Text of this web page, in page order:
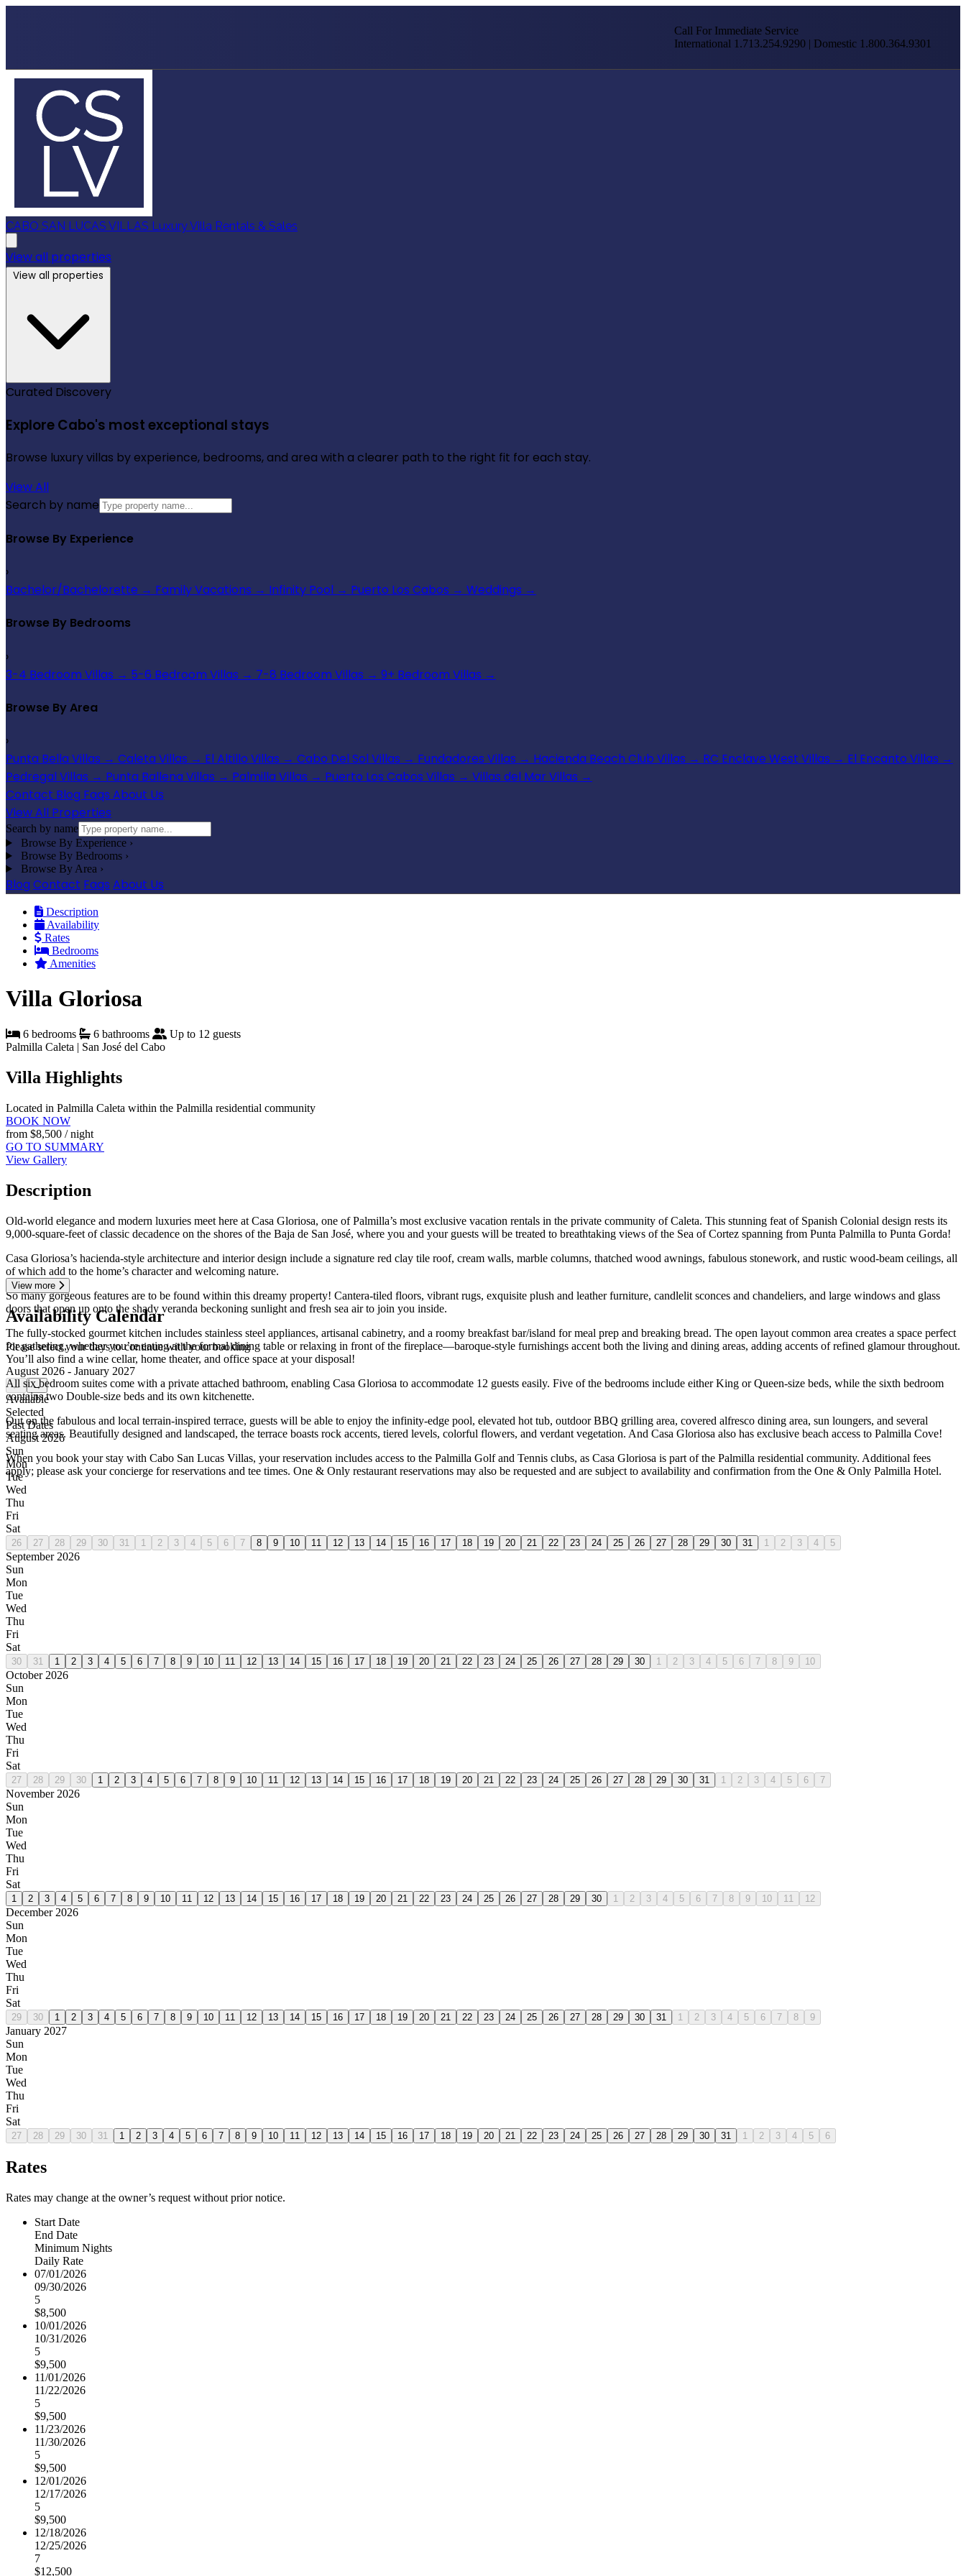
Call For Immediate Service
International 1.713.254.9290 | Domestic 1.800.364.9301
CABO SAN LUCAS VILLAS Luxury Villa Rentals & Sales
View all properties
View all properties
Curated Discovery
Explore Cabo's most exceptional stays
Browse luxury villas by experience, bedrooms, and area with a clearer path to the right fit for each stay.
View All
Search by name
Browse By Experience
›
Bachelor/Bachelorette → Family Vacations → Infinity Pool → Puerto Los Cabos → Weddings →
Browse By Bedrooms
›
3-4 Bedroom Villas → 5-6 Bedroom Villas → 7-8 Bedroom Villas → 9+ Bedroom Villas →
Browse By Area
›
Punta Bella Villas → Caleta Villas → El Altillo Villas → Cabo Del Sol Villas → Fundadores Villas → Hacienda Beach Club Villas → RC Enclave West Villas → El Encanto Villas →
Pedregal Villas → Punta Ballena Villas → Palmilla Villas → Puerto Los Cabos Villas → Villas del Mar Villas →
Contact Blog Faqs About Us
View All Properties
Search by name
Browse By Experience ›
Browse By Bedrooms ›
Browse By Area ›
Blog Contact Faqs About Us
Description
Availability
Rates
Bedrooms
Amenities
Villa Gloriosa
6 bedrooms 6 bathrooms
Up to 12 guests
Palmilla Caleta | San José del Cabo
Villa Highlights
Located in Palmilla Caleta within the Palmilla residential community
BOOK NOW
from $8,500 / night
GO TO SUMMARY
View Gallery
Description
Old-world elegance and modern luxuries meet here at Casa Gloriosa, one of Palmilla’s most exclusive vacation rentals in the private community of Caleta. This stunning feat of Spanish Colonial design rests its
9,000-square-feet of classic decadence on the shores of the Baja de San José, where you and your guests will be treated to breathtaking views of the Sea of Cortez spanning from Punta Palmilla to Punta Gorda!
Casa Gloriosa’s hacienda-style architecture and interior design include a signature red clay tile roof, cream walls, marble columns, thatched wood awnings, fabulous stonework, and rustic wood-beam ceilings, all
of which add to the home’s character and welcoming nature.
So many gorgeous features are to be found within this dreamy property! Cantera-tiled floors, vibrant rugs, exquisite plush and leather furniture, candlelit sconces and chandeliers, and large windows and glass
doors that open up onto the shady veranda beckoning sunlight and fresh sea air to join you inside.
The fully-stocked gourmet kitchen includes stainless steel appliances, artisanal cabinetry, and a roomy breakfast bar/island for meal prep and breaking bread. The open layout common area creates a space perfect
for gathering, whether you’re eating at the formal dining table or relaxing in front of the fireplace—baroque-style furnishings accent both the living and dining areas, adding accents of refined glamour throughout.
You’ll also find a wine cellar, home theater, and office space at your disposal!
All six bedroom suites come with a private attached bathroom, enabling Casa Gloriosa to accommodate 12 guests easily. Five of the bedrooms include either King or Queen-size beds, while the sixth bedroom
contains two Double-size beds and its own kitchenette.
Out on the fabulous and local terrain-inspired terrace, guests will be able to enjoy the infinity-edge pool, elevated hot tub, outdoor BBQ grilling area, covered alfresco dining area, sun loungers, and several
seating areas. Beautifully designed and landscaped, the terrace boasts rock accents, tiered levels, colorful flowers, and verdant vegetation. And Casa Gloriosa also has exclusive beach access to Palmilla Cove!
When you book your stay with Cabo San Lucas Villas, your reservation includes access to the Palmilla Golf and Tennis clubs, as Casa Gloriosa is part of the Palmilla residential community. Additional fees
apply; please ask your concierge for reservations and tee times. One & Only restaurant reservations may also be requested and are subject to availability and confirmation from the One & Only Palmilla Hotel.
View more
Availability Calendar
Please select your days to continue with your booking
August 2026 - January 2027
← →
Available
Selected
Past Dates
August 2026
Sun
Mon
Tue
Wed
Thu
Fri
Sat
26 27 28 29 30 31 1 2 3 4 5 6 7 8 9 10 11 12 13 14 15 16 17 18 19 20 21 22 23 24 25 26 27 28 29 30 31 1 2 3 4 5
September 2026
Sun
Mon
Tue
Wed
Thu
Fri
Sat
30 31 1 2 3 4 5 6 7 8 9 10 11 12 13 14 15 16 17 18 19 20 21 22 23 24 25 26 27 28 29 30 1 2 3 4 5 6 7 8 9 10
October 2026
Sun
Mon
Tue
Wed
Thu
Fri
Sat
27 28 29 30 1 2 3 4 5 6 7 8 9 10 11 12 13 14 15 16 17 18 19 20 21 22 23 24 25 26 27 28 29 30 31 1 2 3 4 5 6 7
November 2026
Sun
Mon
Tue
Wed
Thu
Fri
Sat
1 2 3 4 5 6 7 8 9 10 11 12 13 14 15 16 17 18 19 20 21 22 23 24 25 26 27 28 29 30 1 2 3 4 5 6 7 8 9 10 11 12
December 2026
Sun
Mon
Tue
Wed
Thu
Fri
Sat
29 30 1 2 3 4 5 6 7 8 9 10 11 12 13 14 15 16 17 18 19 20 21 22 23 24 25 26 27 28 29 30 31 1 2 3 4 5 6 7 8 9
January 2027
Sun
Mon
Tue
Wed
Thu
Fri
Sat
27 28 29 30 31 1 2 3 4 5 6 7 8 9 10 11 12 13 14 15 16 17 18 19 20 21 22 23 24 25 26 27 28 29 30 31 1 2 3 4 5 6
Rates
Rates may change at the owner’s request without prior notice.
Start Date
End Date
Minimum Nights
Daily Rate
07/01/2026
09/30/2026
5
$8,500
10/01/2026
10/31/2026
5
$9,500
11/01/2026
11/22/2026
5
$9,500
11/23/2026
11/30/2026
5
$9,500
12/01/2026
12/17/2026
5
$9,500
12/18/2026
12/25/2026
7
$12,500